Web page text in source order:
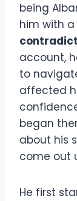
being
him with a
account,
to
affected
began
about his
come out
He first